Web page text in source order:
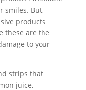
smiles. But,
products
these are the
to your
strips that
juice,